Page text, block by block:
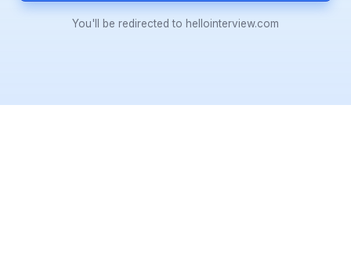
You'll be redirected to hellointerview.com